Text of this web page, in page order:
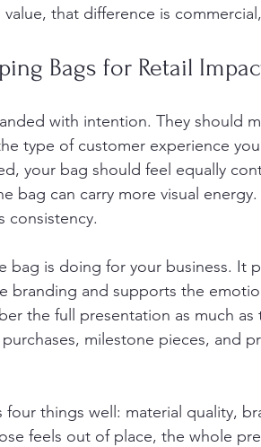
that difference is
Bags for Retail
with intention. They should
type of customer experience
your bag should feel equally
bag can carry more visual
consistency.
bag is doing for your business. It
branding and supports the
the full presentation as much as
milestone pieces, and
things well: material quality,
feels out of place, the whole